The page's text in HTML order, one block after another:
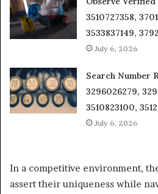
3510727358,
3533837149,
July 6, 2026
Search Number
3296026279,
3510823100,
July 6, 2026
In a competitive environment,
assert their uniqueness while